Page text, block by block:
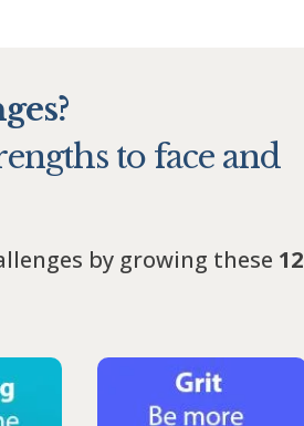
to face and
by growing these 12